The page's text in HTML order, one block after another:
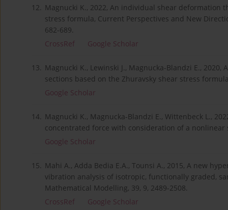
12. Magnucki K., 2022, An individual shear deformation
stress formula, Current Perspectives and New
682-689.
CrossRef
Google Scholar
13. Magnucki K., Lewinski J., Magnucka-Blandzi E.,
sections based on the Zhuravsky shear stress
Google Scholar
14. Magnucki K., Magnucka-Blandzi E., Wittenbeck L.,
concentrated force with consideration of a nonlinear
Google Scholar
15. Mahi A., Adda Bedia E.A., Tounsi A., 2015, A new
vibration analysis of isotropic, functionally graded,
Mathematical Modelling, 39, 9, 2489-2508.
CrossRef
Google Scholar